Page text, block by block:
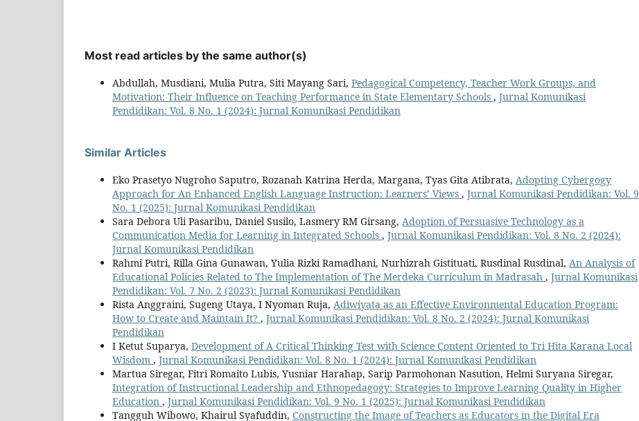
Most read articles by the same author(s)
Abdullah, Musdiani, Mulia Putra, Siti Mayang Sari, Pedagogical Competency, Teacher Work Groups, and
Motivation: Their Influence on Teaching Performance in State Elementary Schools , Jurnal Komunikasi
Pendidikan: Vol. 8 No. 1 (2024): Jurnal Komunikasi Pendidikan
Similar Articles
Eko Prasetyo Nugroho Saputro, Rozanah Katrina Herda, Margana, Tyas Gita Atibrata, Adopting Cybergogy
Approach for An Enhanced English Language Instruction: Learners’ Views , Jurnal Komunikasi Pendidikan: Vol. 9
No. 1 (2025): Jurnal Komunikasi Pendidikan
Sara Debora Uli Pasaribu, Daniel Susilo, Lasmery RM Girsang, Adoption of Persuasive Technology as a
Communication Media for Learning in Integrated Schools , Jurnal Komunikasi Pendidikan: Vol. 8 No. 2 (2024):
Jurnal Komunikasi Pendidikan
Rahmi Putri, Rilla Gina Gunawan, Yulia Rizki Ramadhani, Nurhizrah Gistituati, Rusdinal Rusdinal, An Analysis of
Educational Policies Related to The Implementation of The Merdeka Curriculum in Madrasah , Jurnal Komunikasi
Pendidikan: Vol. 7 No. 2 (2023): Jurnal Komunikasi Pendidikan
Rista Anggraini, Sugeng Utaya, I Nyoman Ruja, Adiwiyata as an Effective Environmental Education Program:
How to Create and Maintain It? , Jurnal Komunikasi Pendidikan: Vol. 8 No. 2 (2024): Jurnal Komunikasi
Pendidikan
I Ketut Suparya, Development of A Critical Thinking Test with Science Content Oriented to Tri Hita Karana Local
Wisdom , Jurnal Komunikasi Pendidikan: Vol. 8 No. 1 (2024): Jurnal Komunikasi Pendidikan
Martua Siregar, Fitri Romaito Lubis, Yusniar Harahap, Sarip Parmohonan Nasution, Helmi Suryana Siregar,
Integration of Instructional Leadership and Ethnopedagogy: Strategies to Improve Learning Quality in Higher
Education , Jurnal Komunikasi Pendidikan: Vol. 9 No. 1 (2025): Jurnal Komunikasi Pendidikan
Tangguh Wibowo, Khairul Syafuddin, Constructing the Image of Teachers as Educators in the Digital Era